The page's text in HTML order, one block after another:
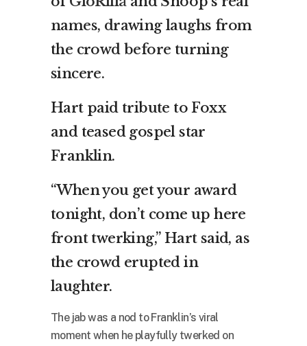
names, drawing laughs from
the crowd before turning
sincere.
Hart paid tribute to Foxx
and teased gospel star
Franklin.
“When you get your award
tonight, don’t come up here
front twerking,” Hart said, as
the crowd erupted in
laughter.
The jab was a nod to Franklin’s viral
moment when he playfully twerked on